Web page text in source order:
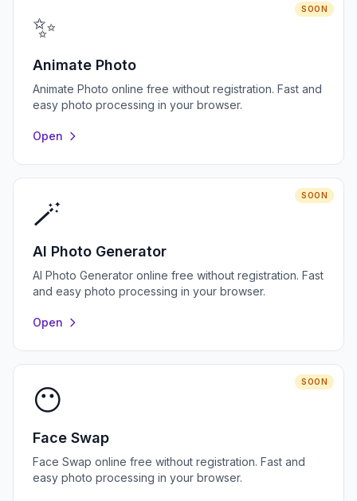
SOON
✨
Animate Photo
Animate Photo online free without registration. Fast and
easy photo processing in your browser.
Open
SOON
🪄
AI Photo Generator
AI Photo Generator online free without registration. Fast
and easy photo processing in your browser.
Open
SOON
😶
Face Swap
Face Swap online free without registration. Fast and
easy photo processing in your browser.